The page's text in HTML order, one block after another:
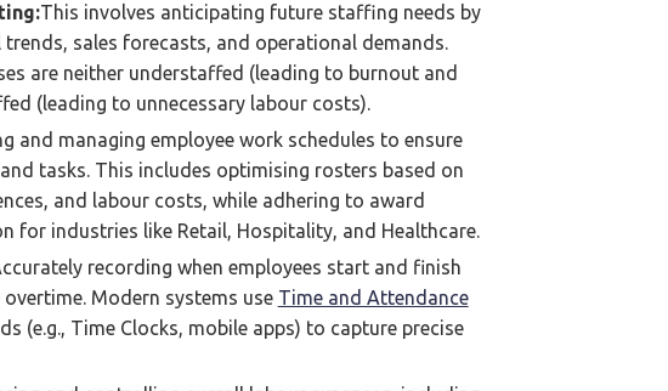
This involves anticipating future staffing needs by
sales forecasts, and operational demands.
are neither understaffed (leading to burnout and
(leading to unnecessary labour costs).
and managing employee work schedules to ensure
tasks. This includes optimising rosters based on
and labour costs, while adhering to award
for industries like Retail, Hospitality, and Healthcare.
recording when employees start and finish
Modern systems use Time and Attendance
(e.g., Time Clocks, mobile apps) to capture precise